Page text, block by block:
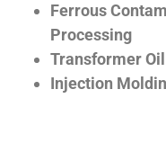
Ferrous
Processing
Transformer
Injection